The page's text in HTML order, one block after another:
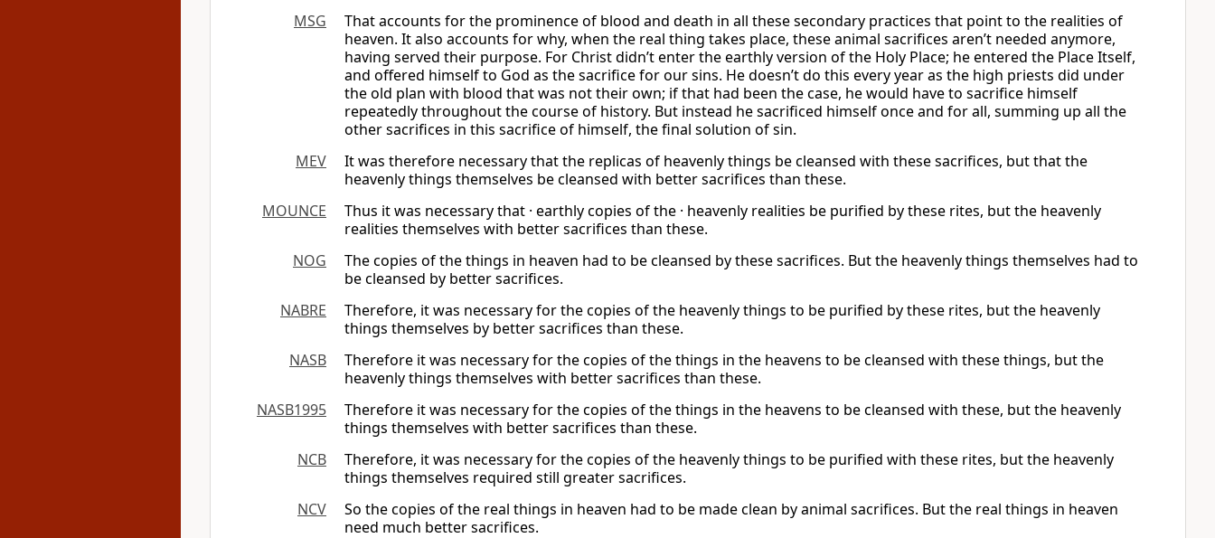
MSG
That accounts for the prominence of blood and death in all these secondary practices that point to the realities of
heaven. It also accounts for why, when the real thing takes place, these animal sacrifices aren’t needed anymore,
having served their purpose. For Christ didn’t enter the earthly version of the Holy Place; he entered the Place Itself,
and offered himself to God as the sacrifice for our sins. He doesn’t do this every year as the high priests did under
the old plan with blood that was not their own; if that had been the case, he would have to sacrifice himself
repeatedly throughout the course of history. But instead he sacrificed himself once and for all, summing up all the
other sacrifices in this sacrifice of himself, the final solution of sin.
MEV
It was therefore necessary that the replicas of heavenly things be cleansed with these sacrifices, but that the
heavenly things themselves be cleansed with better sacrifices than these.
MOUNCE
Thus it was necessary that · earthly copies of the · heavenly realities be purified by these rites, but the heavenly
realities themselves with better sacrifices than these.
NOG
The copies of the things in heaven had to be cleansed by these sacrifices. But the heavenly things themselves had to
be cleansed by better sacrifices.
NABRE
Therefore, it was necessary for the copies of the heavenly things to be purified by these rites, but the heavenly
things themselves by better sacrifices than these.
NASB
Therefore it was necessary for the copies of the things in the heavens to be cleansed with these things, but the
heavenly things themselves with better sacrifices than these.
NASB1995
Therefore it was necessary for the copies of the things in the heavens to be cleansed with these, but the heavenly
things themselves with better sacrifices than these.
NCB
Therefore, it was necessary for the copies of the heavenly things to be purified with these rites, but the heavenly
things themselves required still greater sacrifices.
NCV
So the copies of the real things in heaven had to be made clean by animal sacrifices. But the real things in heaven
need much better sacrifices.